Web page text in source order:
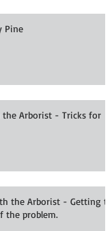
Pine
the Arborist - Tricks for
the Arborist - Getting to
the problem.